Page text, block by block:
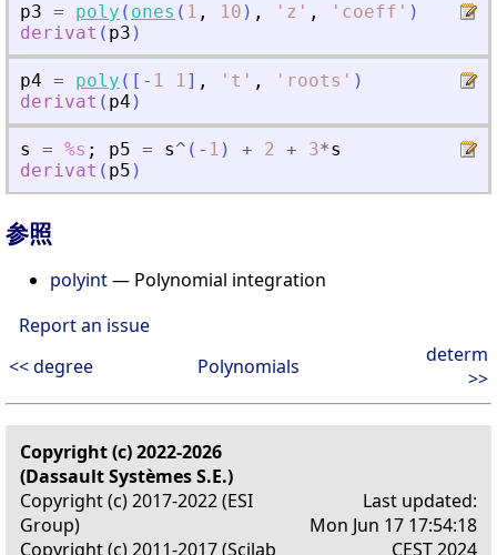
p3 = poly ( ones ( 1 , 10 ) , ' z ' , ' coeff ' )
derivat ( p3 )
p4 = poly ( [ - 1 1] , ' t ' , ' roots ' )
derivat ( p4 )
s = %s ; p5 = s^ ( - 1 ) + 2 + 3*s
derivat ( p5 )
参照
polyint— Polynomial integration
Report an issue
<< degree
Polynomials
determ
>>
Copyright (c) 2022-2026
(Dassault Systèmes S.E.)
Copyright (c) 2017-2022 (ESI
Group)
Copyright (c) 2011-2017 (Scilab
Last updated:
Mon Jun 17 17:54:18
CEST 2024